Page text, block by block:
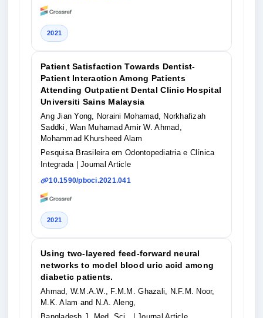
2021
Patient Satisfaction Towards Dentist-
Patient Interaction Among Patients
Attending Outpatient Dental Clinic Hospital
Universiti Sains Malaysia
Ang Jian Yong, Noraini Mohamad, Norkhafizah
Saddki, Wan Muhamad Amir W. Ahmad,
Mohammad Khursheed Alam
Pesquisa Brasileira em Odontopediatria e Clínica
Integrada
| Journal Article
10.1590/pboci.2021.041
2021
Using two-layered feed-forward neural
networks to model blood uric acid among
diabetic patients.
Ahmad, W.M.A.W., F.M.M. Ghazali, N.F.M. Noor,
M.K. Alam and N.A. Aleng,